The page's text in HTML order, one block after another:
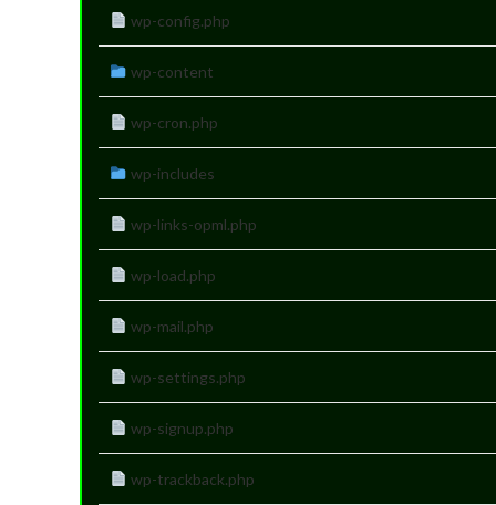
wp-config.php
wp-content
wp-cron.php
wp-includes
wp-links-opml.php
wp-load.php
wp-mail.php
wp-settings.php
wp-signup.php
wp-trackback.php